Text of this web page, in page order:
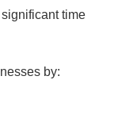
time
by: